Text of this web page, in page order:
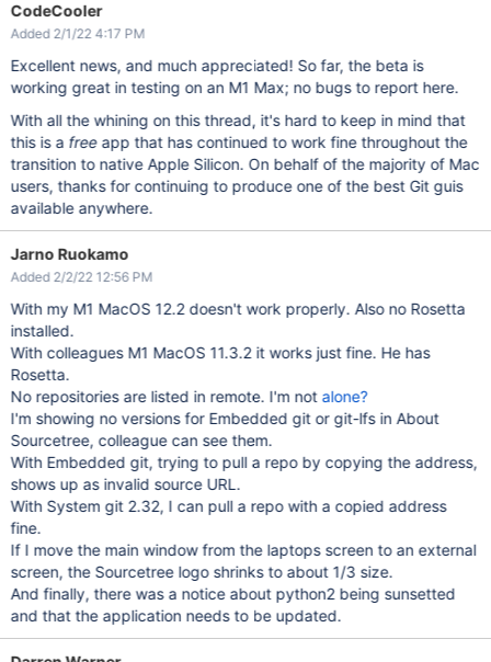
CodeCooler
Added 2/1/22 4:17 PM
Excellent news, and much appreciated! So far, the beta is
working great in testing on an M1 Max; no bugs to report here.
With all the whining on this thread, it's hard to keep in mind that
this is a freeapp that has continued to work fine throughout the
transition to native Apple Silicon. On behalf of the majority of Mac
users, thanks for continuing to produce one of the best Git guis
available anywhere.
Jarno Ruokamo
Added 2/2/22 12:56 PM
With my M1 MacOS 12.2 doesn't work properly. Also no Rosetta
installed.
With colleagues M1 MacOS 11.3.2 it works just fine. He has
Rosetta.
No repositories are listed in remote. I'm not alone?
I'm showing no versions for Embedded git or git-lfs in About
Sourcetree, colleague can see them.
With Embedded git, trying to pull a repo by copying the address,
shows up as invalid source URL.
With System git 2.32, I can pull a repo with a copied address
fine.
If I move the main window from the laptops screen to an external
screen, the Sourcetree logo shrinks to about 1/3 size.
And finally, there was a notice about python2 being sunsetted
and that the application needs to be updated.